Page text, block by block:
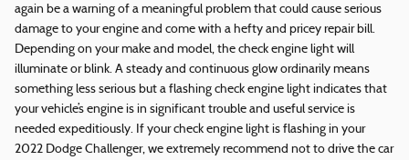
again be a warning of a meaningful problem that could cause serious
damage to your engine and come with a hefty and pricey repair bill.
Depending on your make and model, the check engine light will
illuminate or blink. A steady and continuous glow ordinarily means
something less serious but a flashing check engine light indicates that
your vehicle’s engine is in significant trouble and useful service is
needed expeditiously. If your check engine light is flashing in your
2022 Dodge Challenger, we extremely recommend not to drive the car